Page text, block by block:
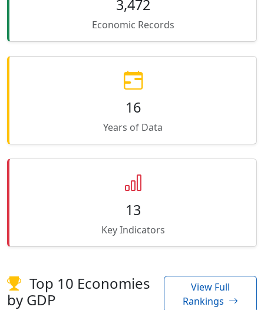
3,472
Economic Records
16
Years of Data
13
Key Indicators
Top 10 Economies
by GDP
View Full
Rankings